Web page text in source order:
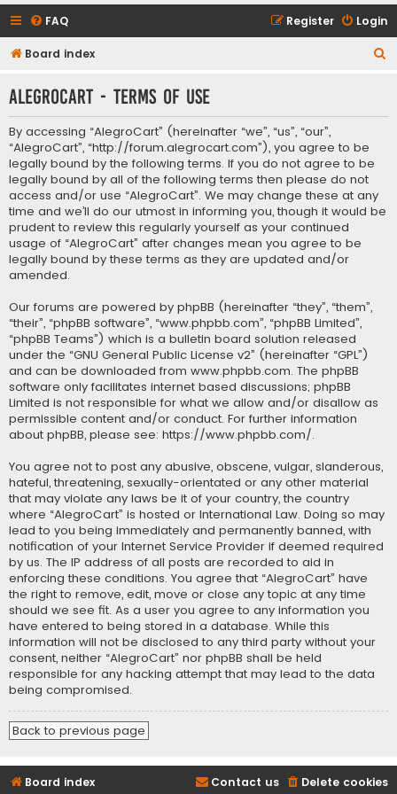
FAQ Login
Register
Board index
r
AlegroCart - Terms of use
By accessing “AlegroCart” (hereinafter “we”, “us”, “our”,
“AlegroCart”, “http://forum.alegrocart.com”), you agree to be
legally bound by the following terms. If you do not agree to be
legally bound by all of the following terms then please do not
access and/or use “AlegroCart”. We may change these at any
time and we’ll do our utmost in informing you, though it would be
prudent to review this regularly yourself as your continued
usage of “AlegroCart” after changes mean you agree to be
legally bound by these terms as they are updated and/or
amended.
Our forums are powered by phpBB (hereinafter “they”, “them”,
“their”, “phpBB software”, “www.phpbb.com”, “phpBB Limited”,
“phpBB Teams”) which is a bulletin board solution released
under the “GNU General Public License v2” (hereinafter “GPL”)
and can be downloaded from www.phpbb.com. The phpBB
software only facilitates internet based discussions; phpBB
Limited is not responsible for what we allow and/or disallow as
permissible content and/or conduct. For further information
about phpBB, please see: https://www.phpbb.com/.
You agree not to post any abusive, obscene, vulgar, slanderous,
hateful, threatening, sexually-orientated or any other material
that may violate any laws be it of your country, the country
where “AlegroCart” is hosted or International Law. Doing so may
lead to you being immediately and permanently banned, with
notification of your Internet Service Provider if deemed required
by us. The IP address of all posts are recorded to aid in
enforcing these conditions. You agree that “AlegroCart” have
the right to remove, edit, move or close any topic at any time
should we see fit. As a user you agree to any information you
have entered to being stored in a database. While this
information will not be disclosed to any third party without your
consent, neither “AlegroCart” nor phpBB shall be held
responsible for any hacking attempt that may lead to the data
being compromised.
Back to previous page
Board index Delete cookies
Contact us